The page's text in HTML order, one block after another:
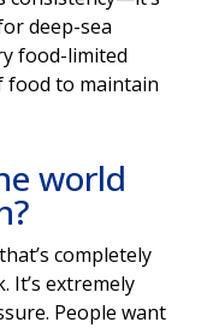
deep-sea
food-limited
food to maintain
world
completely
It’s extremely
People want